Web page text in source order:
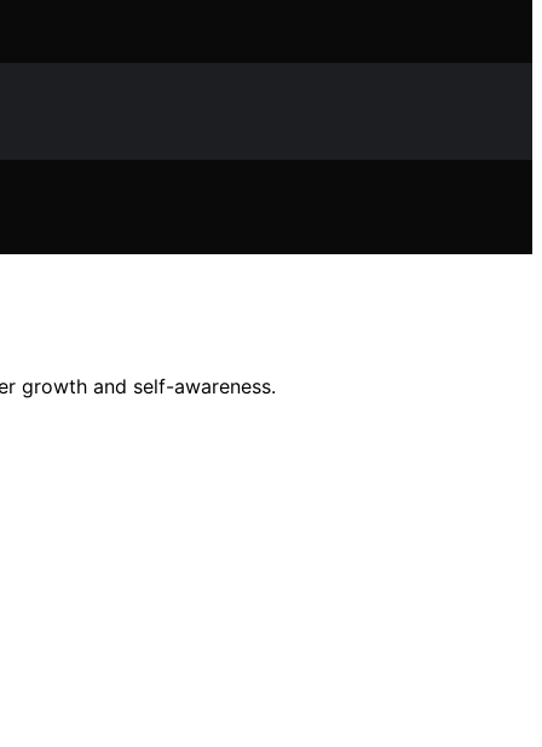
growth and self-awareness.